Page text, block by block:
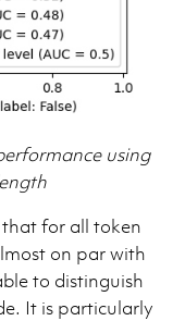
using
that for all token
on par with
to distinguish
It is particularly